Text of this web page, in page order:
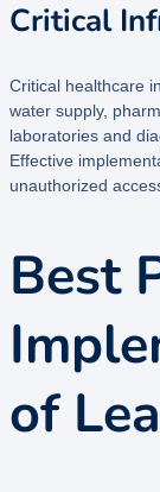
Critical
Critical healthcare
water supply,
laboratories and
Effective
unauthorized
Best
of